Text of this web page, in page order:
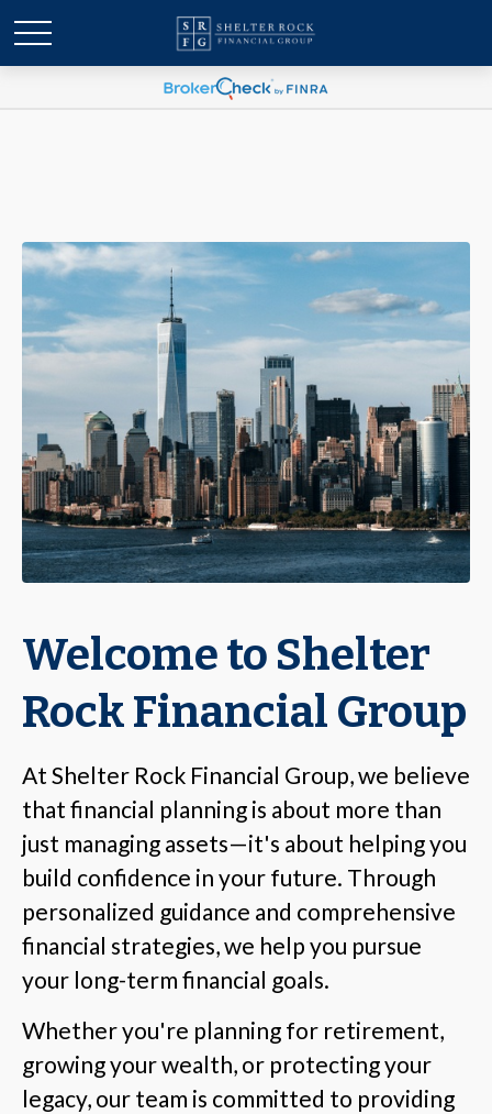
Welcome to Shelter
Rock Financial Group
At Shelter Rock Financial Group, we believe
that financial planning is about more than
just managing assets—it's about helping you
build confidence in your future. Through
personalized guidance and comprehensive
financial strategies, we help you pursue
your long-term financial goals.
Whether you're planning for retirement,
growing your wealth, or protecting your
legacy, our team is committed to providing